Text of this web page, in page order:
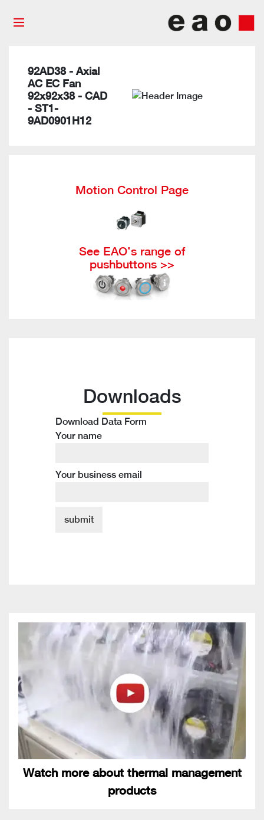
92AD38 - Axial
AC EC Fan
92x92x38 - CAD
- ST1-
9AD0901H12
Motion Control Page
See EAO’s range of
pushbuttons >>
Downloads
Download Data Form
Your name
Your business email
Watch more about thermal management
products